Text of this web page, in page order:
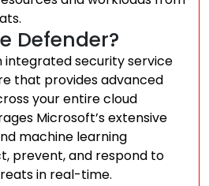
Defender?
integrated security service
that provides advanced
your entire cloud
Microsoft’s extensive
machine learning
prevent, and respond to
in real-time.